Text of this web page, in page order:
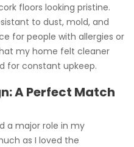
floors looking pristine.
to dust, mold, and
for people with allergies or
my home felt cleaner
for constant upkeep.
A Perfect Match
a major role in my
as I loved the